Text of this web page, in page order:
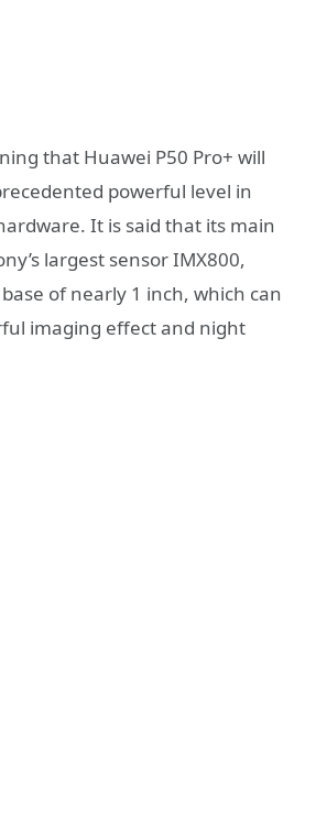
that Huawei P50 Pro+ will
powerful level in
It is said that its main
largest sensor IMX800,
of nearly 1 inch, which can
imaging effect and night